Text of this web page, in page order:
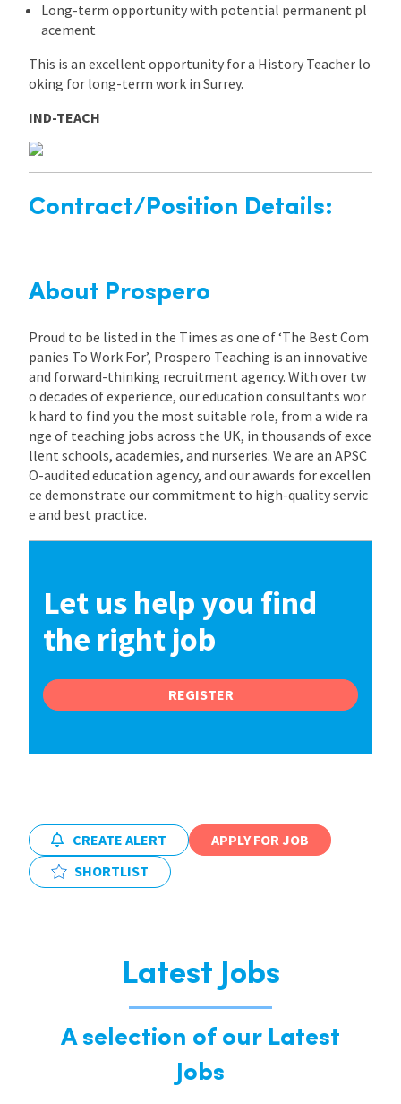
Long-term opportunity with potential permanent pl
acement
This is an excellent opportunity for a History Teacher lo
oking for long-term work in Surrey.
IND-TEACH
Contract/Position Details:
About Prospero
Proud to be listed in the Times as one of ‘The Best Com
panies To Work For’, Prospero Teaching is an innovative
and forward-thinking recruitment agency. With over tw
o decades of experience, our education consultants wor
k hard to find you the most suitable role, from a wide ra
nge of teaching jobs across the UK, in thousands of exce
llent schools, academies, and nurseries. We are an APSC
O-audited education agency, and our awards for excellen
ce demonstrate our commitment to high-quality servic
e and best practice.
Let us help you find
the right job
REGISTER
CREATE ALERT
APPLY FOR JOB
SHORTLIST
Latest Jobs
A selection of our Latest
Jobs